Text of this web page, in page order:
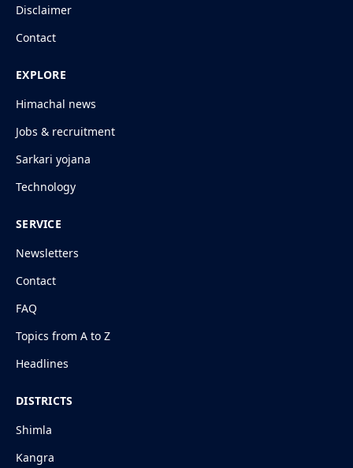
Disclaimer
Contact
EXPLORE
Himachal news
Jobs & recruitment
Sarkari yojana
Technology
SERVICE
Newsletters
Contact
FAQ
Topics from A to Z
Headlines
DISTRICTS
Shimla
Kangra